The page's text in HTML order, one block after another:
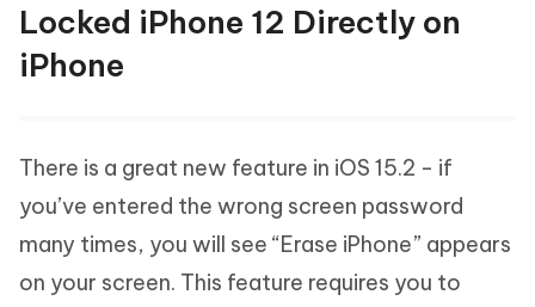
Locked iPhone 12 Directly on
iPhone
There is a great new feature in iOS 15.2 - if
you’ve entered the wrong screen password
many times, you will see “Erase iPhone” appears
on your screen. This feature requires you to